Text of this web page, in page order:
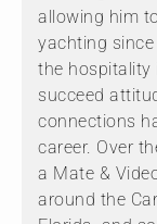
allowing him
yachting
the hospitality
succeed
connections
career. Over
a Mate &
around the